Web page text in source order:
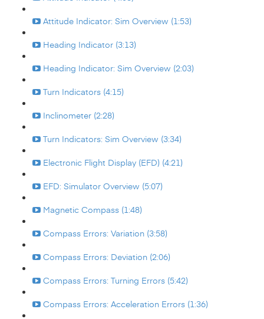
Attitude Indicator: Sim Overview (1:53)
Heading Indicator (3:13)
Heading Indicator: Sim Overview (2:03)
Turn Indicators (4:15)
Inclinometer (2:28)
Turn Indicators: Sim Overview (3:34)
Electronic Flight Display (EFD) (4:21)
EFD: Simulator Overview (5:07)
Magnetic Compass (1:48)
Compass Errors: Variation (3:58)
Compass Errors: Deviation (2:06)
Compass Errors: Turning Errors (5:42)
Compass Errors: Acceleration Errors (1:36)